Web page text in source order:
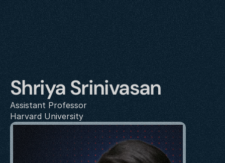
Shriya Srinivasan
Assistant Professor
Harvard University